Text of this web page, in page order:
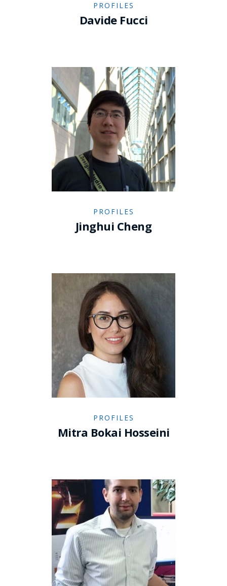
PROFILES
Davide Fucci
PROFILES
Jinghui Cheng
PROFILES
Mitra Bokai Hosseini